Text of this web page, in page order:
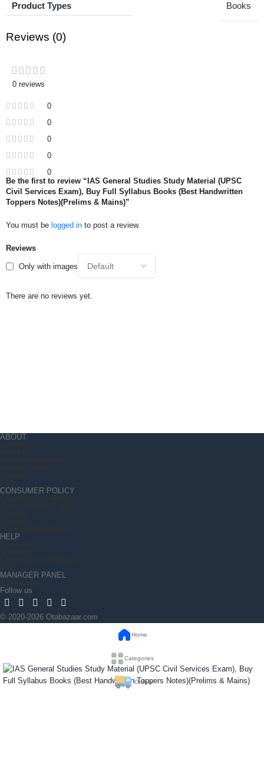
Product Types Books
Reviews (0)
0 reviews
0
0
0
0
0
Reviews
Only with images
There are no reviews yet.
Be the first to review “IAS General Studies Study Material (UPSC
Civil Services Exam), Buy Full Syllabus Books (Best Handwritten
Toppers Notes)(Prelims & Mains)”
You must be logged in to post a review.
ABOUT
CONSUMER POLICY
HELP
MANAGER PANEL
Follow us
© 2020-2026 Otabazaar.com
Home
Categories
Orders